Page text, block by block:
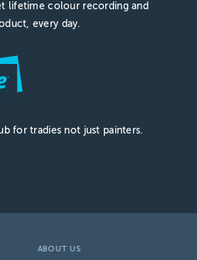
lifetime colour recording and
every day.
for tradies not just painters.
ABOUT US